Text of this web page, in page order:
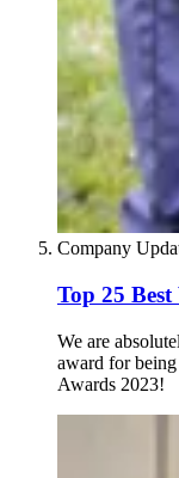
Company
Top 25
We are
award for
Awards 2023!